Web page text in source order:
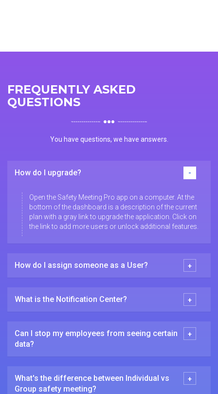
FREQUENTLY ASKED
QUESTIONS
You have questions, we have answers.
How do I upgrade?
Open the Safety Meeting Pro app on a computer. At the
bottom of the dashboard is a description of the current
plan with a gray link to upgrade the application. Click on
the link to add more users or unlock additional features.
How do I assign someone as a User?
What is the Notification Center?
Can I stop my employees from seeing certain
data?
What's the difference between Individual vs
Group safety meeting?